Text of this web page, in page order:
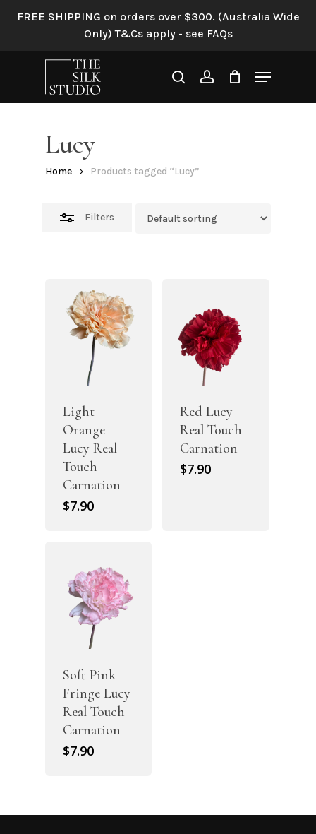
FREE SHIPPING on orders over $300. (Australia Wide
Only) T&Cs apply - see FAQs
searchaccount
Menu
Lucy
Home Products tagged “Lucy”
Filters
Light
Orange
Lucy Real
Touch
Carnation
$7.90
Red Lucy
Real Touch
Carnation
$7.90
Soft Pink
Fringe Lucy
Real Touch
Carnation
$7.90